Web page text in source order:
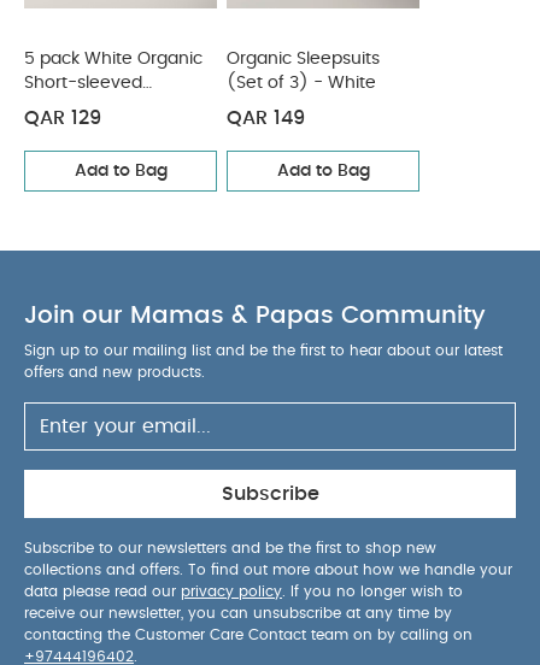
5 pack White Organic
Short-sleeved
Bodysuits
QAR 129
Add to Bag
Organic Sleepsuits
(Set of 3) - White
QAR 149
Add to Bag
Join our Mamas & Papas Community
Sign up to our mailing list and be the first to hear about our latest
offers and new products.
Subscribe
Subscribe to our newsletters and be the first to shop new
collections and offers. To find out more about how we handle your
data please read our privacy policy . If you no longer wish to
receive our newsletter, you can unsubscribe at any time by
contacting the Customer Care Contact team on by calling on
+97444196402